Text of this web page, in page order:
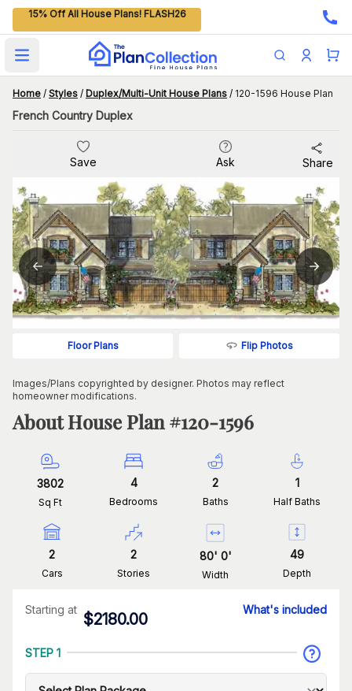
15% Off All House Plans! FLASH26
Open main menu
Home / Styles / Duplex/Multi-Unit House Plans / 120-1596 House Plan
French Country Duplex
Save Ask Share
Floor Plans Flip Photos
Images/Plans copyrighted by designer. Photos may reflect
homeowner modifications.
About House Plan #120-1596
3802
Sq Ft
4
Bedrooms
2
Baths
1
Half Baths
2
Cars
2
Stories
80' 0'
Width
49
Depth
Starting at
$2180.00
What's included
STEP 1